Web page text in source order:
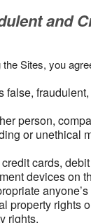
and
Sites, you
false,
person,
or unethical
cards,
devices on
property rights
rights.